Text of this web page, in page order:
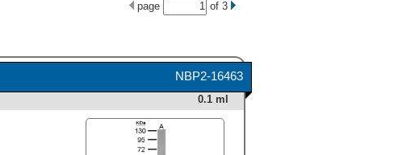
page of 3
NBP2-16463
0.1 ml